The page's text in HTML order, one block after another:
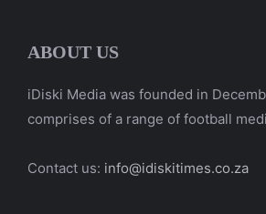
ABOUT US
iDiski Media was founded in
comprises of a range of football
Contact us: info@idiskitimes.co.za